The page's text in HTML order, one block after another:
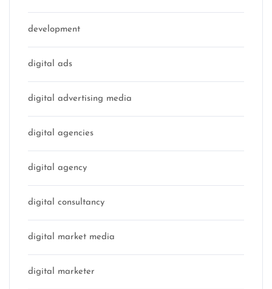
development
digital ads
digital advertising media
digital agencies
digital agency
digital consultancy
digital market media
digital marketer